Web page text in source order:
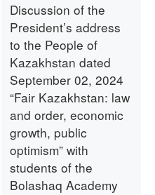
Discussion of the
President’s address
to the People of
Kazakhstan dated
September 02, 2024
“Fair Kazakhstan: law
and order, economic
growth, public
optimism” with
students of the
Bolashaq Academy